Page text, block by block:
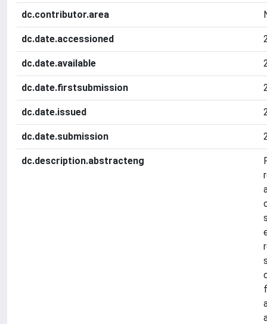
dc.contributor.area
dc.date.accessioned
dc.date.available
dc.date.firstsubmission
dc.date.issued
dc.date.submission
dc.description.abstracteng